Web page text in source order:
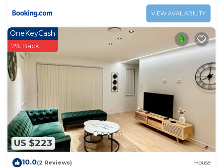
VIEW AVAILABILITY
US $223
OneKeyCash
2% Back
10.0(2 Reviews) House